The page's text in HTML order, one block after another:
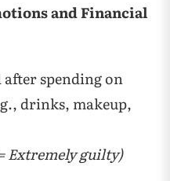
and Financial
spending on
drinks, makeup,
Extremely guilty)